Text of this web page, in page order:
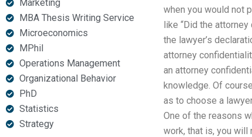
Marketing
MBA Thesis Writing Service
Microeconomics
MPhil
Operations Management
Organizational Behavior
PhD
Statistics
Strategy
when you would not
like “Did the
the lawyer’s
attorney
an attorney
knowledge. Of
as to choose a
One of the reasons
work, that is, you will